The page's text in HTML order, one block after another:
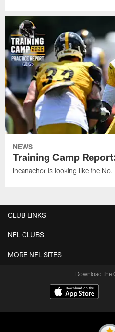
NEWS
Training Camp
Iheanachor is looking like the
CLUB LINKS
NFL CLUBS
MORE NFL SITES
Download the